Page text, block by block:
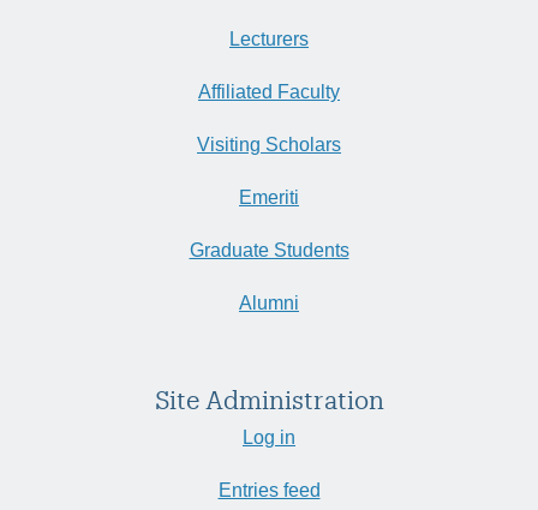
Lecturers
Affiliated Faculty
Visiting Scholars
Emeriti
Graduate Students
Alumni
Site Administration
Log in
Entries feed